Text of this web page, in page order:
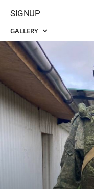
SIGNUP
GALLERY